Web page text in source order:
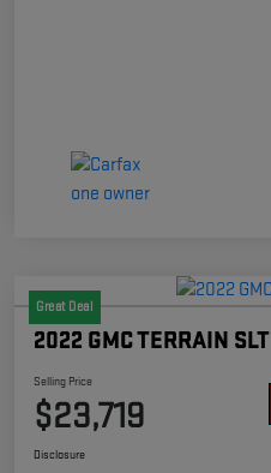
Great Deal
2022 GMC TERRAIN SLT
Selling Price
$23,719
Disclosure